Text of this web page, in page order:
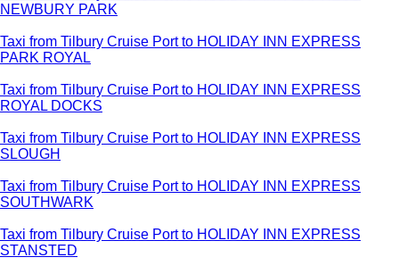
NEWBURY PARK
Taxi from Tilbury Cruise Port to HOLIDAY INN EXPRESS
PARK ROYAL
Taxi from Tilbury Cruise Port to HOLIDAY INN EXPRESS
ROYAL DOCKS
Taxi from Tilbury Cruise Port to HOLIDAY INN EXPRESS
SLOUGH
Taxi from Tilbury Cruise Port to HOLIDAY INN EXPRESS
SOUTHWARK
Taxi from Tilbury Cruise Port to HOLIDAY INN EXPRESS
STANSTED